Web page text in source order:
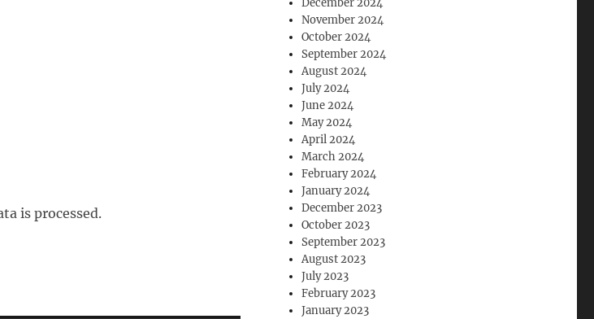
is processed.
December 2024
November 2024
October 2024
September 2024
August 2024
July 2024
June 2024
May 2024
April 2024
March 2024
February 2024
January 2024
December 2023
October 2023
September 2023
August 2023
July 2023
February 2023
January 2023